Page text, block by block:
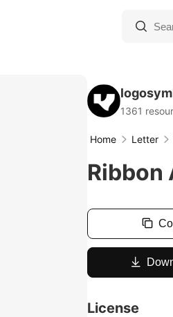
1361
Home Letter
Ribbon
License